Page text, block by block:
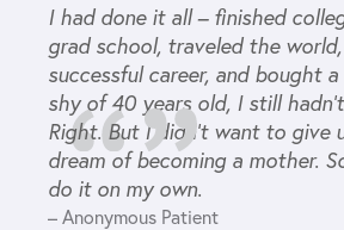
I had done it all – finished
grad school, traveled the
successful career, and bought
shy of 40 years old, I still
Right. But I didn’t want to give
dream of becoming a mother.
do it on my own.
– Anonymous Patient